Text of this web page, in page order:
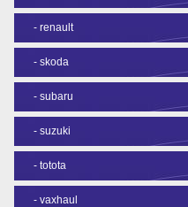
- renault
- skoda
- subaru
- suzuki
- totota
- vaxhaul